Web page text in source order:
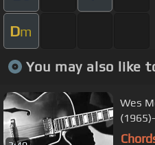
Dm
You may also like
Wes